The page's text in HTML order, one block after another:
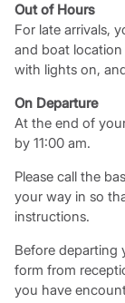
Out of Hours
For late arrivals,
and boat
with lights on,
On Departure
At the end of
by 11:00 am.
Please call the
your way in so
instructions.
Before departing
form from
you have